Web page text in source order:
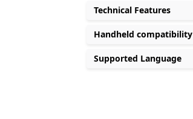
Technical Features
Handheld compatibility
Supported Language